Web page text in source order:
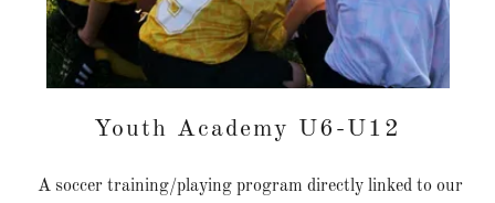
Youth Academy U6-U12
A soccer training/playing program directly linked to our